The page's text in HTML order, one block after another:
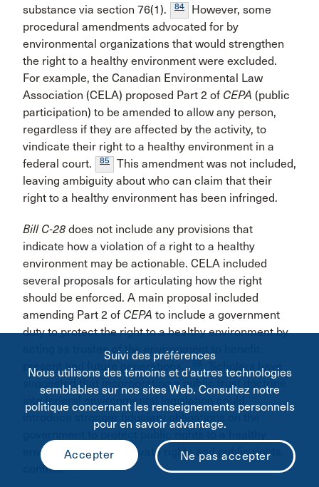
substance via section 76(1).
84
However, some
procedural amendments advocated for by
environmental organizations that would strengthen
the right to a healthy environment were excluded.
For example, the Canadian Environmental Law
Association (CELA) proposed Part 2 of CEPA (public
participation) to be amended to allow any person,
regardless if they are affected by the activity, to
vindicate their right to a healthy environment in a
federal court.
85
This amendment was not included,
leaving ambiguity about who can claim that their
right to a healthy environment has been infringed.
Bill C-28 does not include any provisions that
indicate how a violation of a right to a healthy
environment may be actionable. CELA included
several proposals for articulating how the right
should be enforced. A main proposal included
amending Part 2 of CEPA to include a government
duty to protect the right to a healthy environment by
acting as trustee of the environment to benefit
present and future generations.
86
Scholars have
suggested that incorporating a public trust doctrine
into federal environmental legislation could
introduce stronger fiduciary obligations on the
government to protect public rights to a healthy
environment where private rights and public rights
conflict.
Suivi des préférences
Nous utilisons des témoins et d’autres technologies
semblables sur nos sites Web. Consultez notre
politique concernant les renseignements personnels
pour en savoir advantage.